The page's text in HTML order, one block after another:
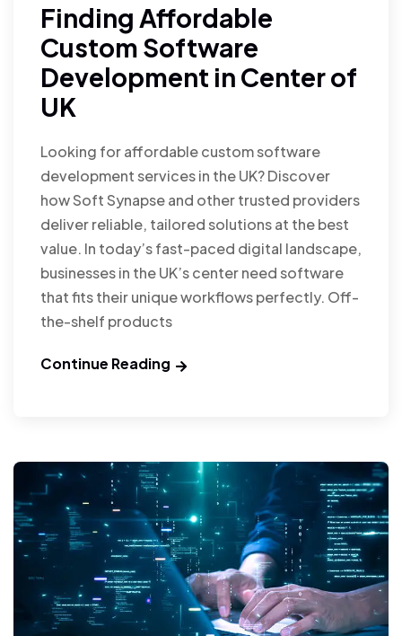
Finding Affordable
Custom Software
Development in Center of
UK
Looking for affordable custom software
development services in the UK? Discover
how Soft Synapse and other trusted providers
deliver reliable, tailored solutions at the best
value. In today’s fast-paced digital landscape,
businesses in the UK’s center need software
that fits their unique workflows perfectly. Off-
the-shelf products
Continue Reading